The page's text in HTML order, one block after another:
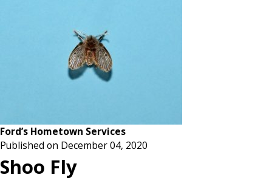
Ford’s Hometown Services
Published on December 04, 2020
Shoo Fly